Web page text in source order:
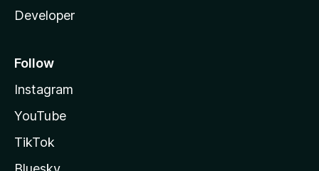
Developer
Follow
Instagram
YouTube
TikTok